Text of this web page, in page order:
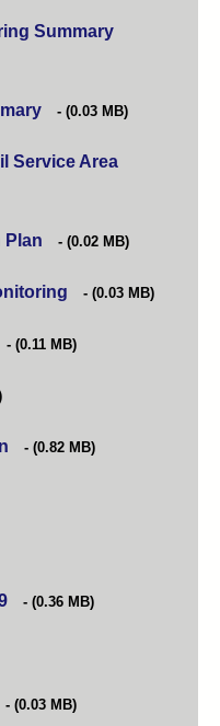
Summary
(opens in new tab)
(0.03 MB)
Service Area
Plan (opens in new tab)
(0.02 MB)
(opens in new tab)
(0.03 MB)
(opens in new tab)
(0.11 MB)
tab)
(opens in new tab)
(0.82 MB)
(opens in new tab)
(0.36 MB)
(opens in new tab)
(0.03 MB)